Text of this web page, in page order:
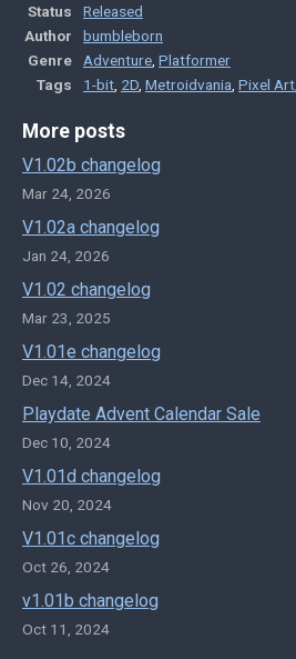
Status
Released
Author
bumbleborn
Genre
Adventure Platformer
Tags
1-bit 2D Metroidvania Pixel Art
More posts
V1.02b changelog
Mar 24, 2026
V1.02a changelog
Jan 24, 2026
V1.02 changelog
Mar 23, 2025
V1.01e changelog
Dec 14, 2024
Playdate Advent Calendar Sale
Dec 10, 2024
V1.01d changelog
Nov 20, 2024
V1.01c changelog
Oct 26, 2024
v1.01b changelog
Oct 11, 2024